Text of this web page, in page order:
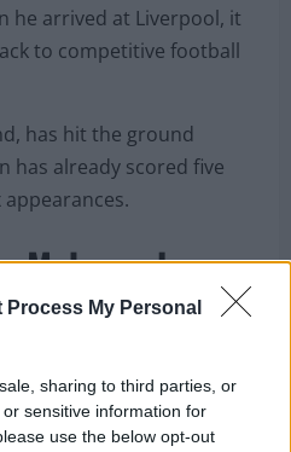
Process My Personal
sharing to third parties, or
sensitive information for
use the below opt-out
he arrived at Liverpool, it
to competitive football
has hit the ground
has already scored five
Mohamed